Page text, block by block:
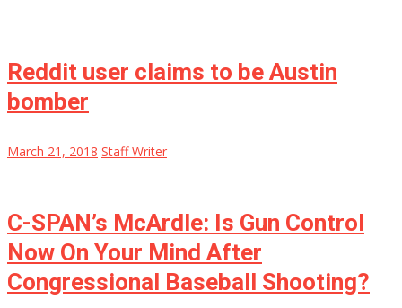
Reddit user claims to be Austin
bomber
March 21, 2018 Staff Writer
C-SPAN’s McArdle: Is Gun Control
Now On Your Mind After
Congressional Baseball Shooting?